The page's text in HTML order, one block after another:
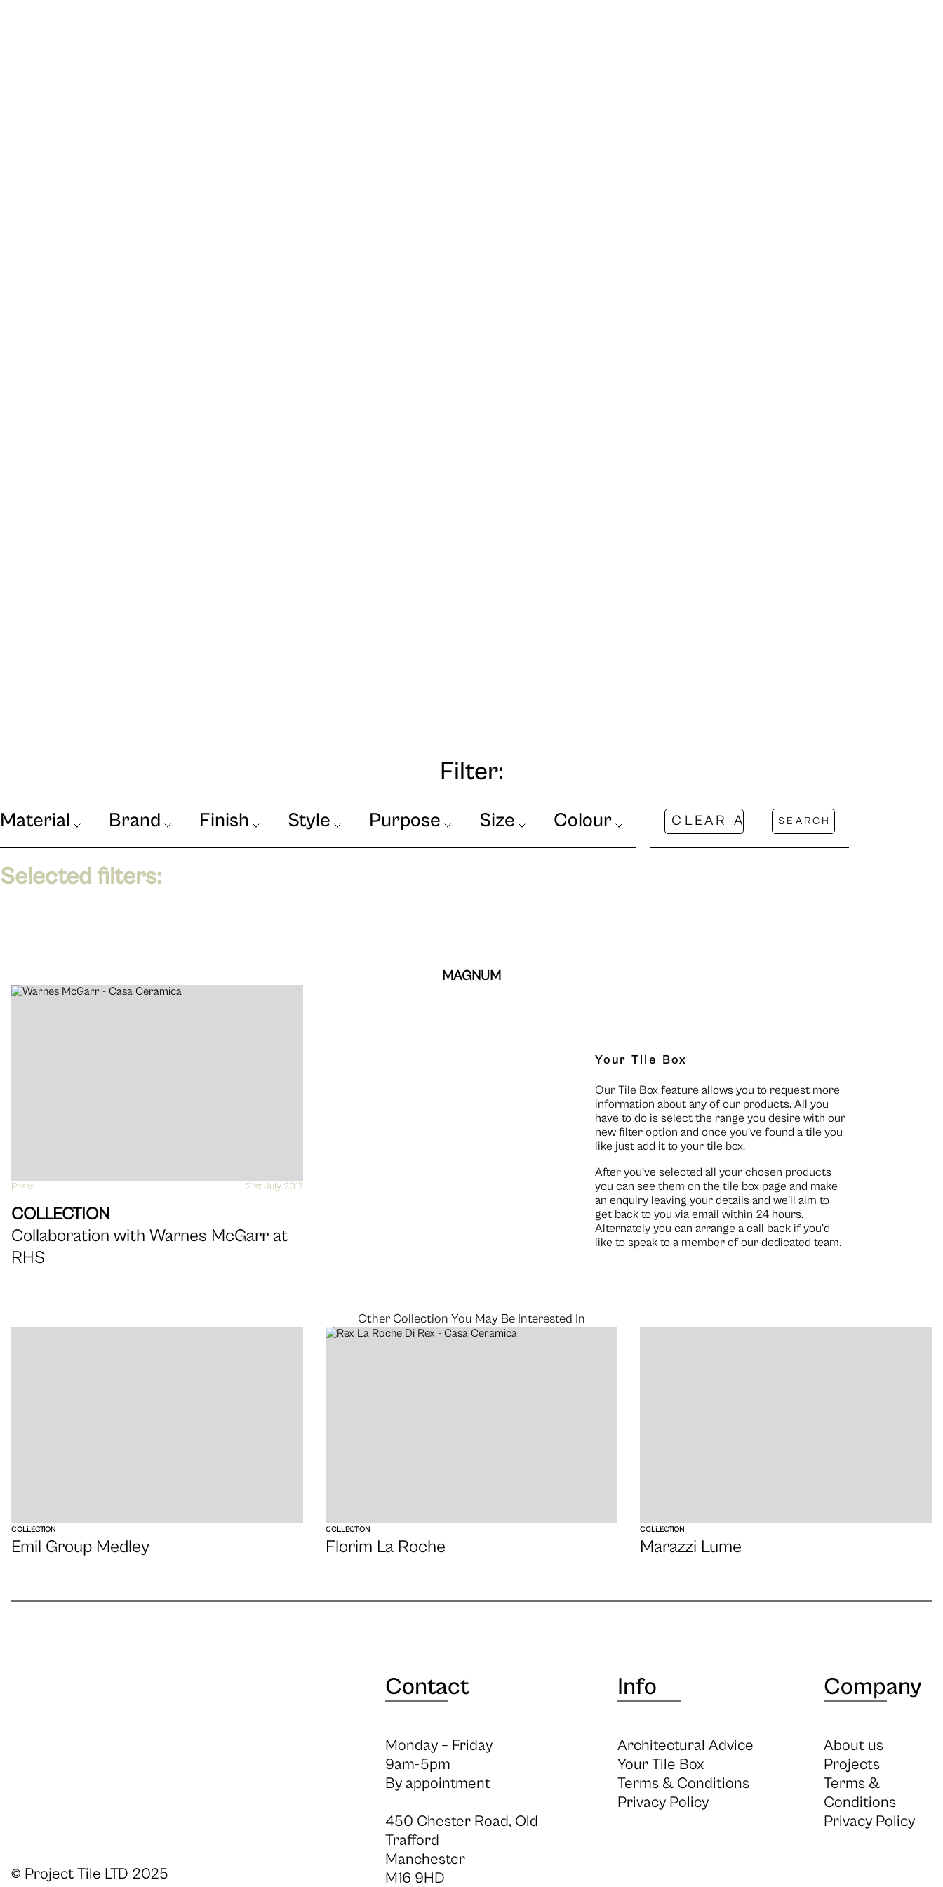
VIEW
Filter:
Material Brand Finish Style Purpose Size Colour
Selected filters:
MAGNUM
Press 21st July 2017
COLLECTION
Collaboration with Warnes McGarr at
RHS
VIEW
Your Tile Box
Our Tile Box feature allows you to request more
information about any of our products. All you
have to do is select the range you desire with our
new filter option and once you’ve found a tile you
like just add it to your tile box.
After you’ve selected all your chosen products
you can see them on the tile box page and make
an enquiry leaving your details and we’ll aim to
get back to you via email within 24 hours.
Alternately you can arrange a call back if you’d
like to speak to a member of our dedicated team.
Other Collection You May Be Interested In
COLLECTION
Emil Group Medley
VIEW COLLECTION
Florim La Roche
VIEW COLLECTION
Marazzi Lume
VIEW
© Project Tile LTD 2025
Contact
Monday – Friday
9am-5pm
By appointment
450 Chester Road, Old
Trafford
Manchester
M16 9HD
Info
Architectural Advice
Your Tile Box
Terms & Conditions
Privacy Policy
Company
About us
Projects
Terms &
Conditions
Privacy Policy